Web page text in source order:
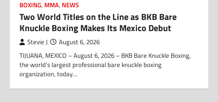
BOXING, MMA, NEWS
Two World Titles on the Line as BKB Bare
Knuckle Boxing Makes Its Mexico Debut
Stevie J August 6, 2026
TIJUANA, MEXICO – August 6, 2026 – BKB Bare Knuckle Boxing,
the world’s largest professional bare knuckle boxing
organization, today…